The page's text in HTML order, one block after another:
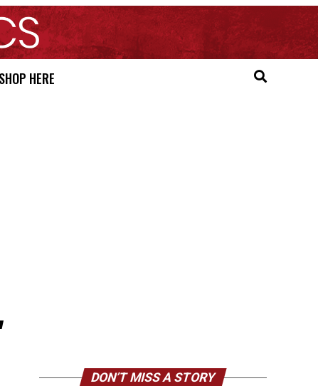
SHOP HERE
DON’T MISS A STORY